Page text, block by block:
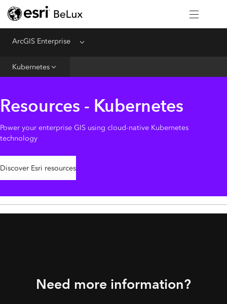
ArcGIS Enterprise Menu
Kubernetes
Home
Introduction
Deploy
Administer
Analyze
Share
Resources - Kubernetes
Power your enterprise GIS using cloud-native Kubernetes
technology
Discover Esri resources
Need more information?